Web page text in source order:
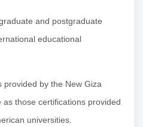
and postgraduate
educational
by the New Giza
those certifications provided
universities.